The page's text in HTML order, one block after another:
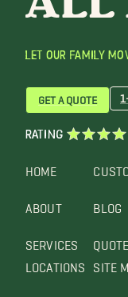
LET OUR FAMILY
HOME
ABOUT
SERVICES
LOCATIONS
BLOG
QUOTE
SITE
GET A QUOTE
RATING